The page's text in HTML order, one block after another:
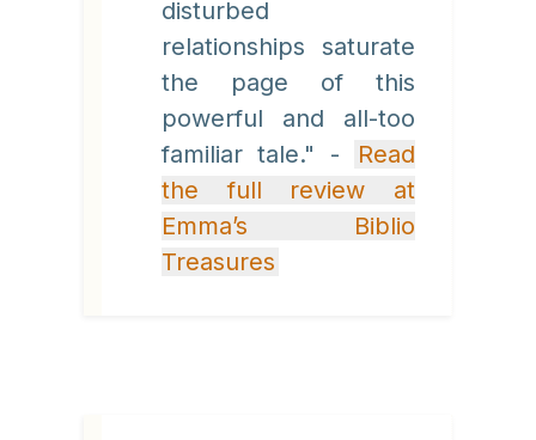
disturbed
relationships saturate
the page of this
powerful and all-too
familiar tale." -
Read
the full review at
Emma’s Biblio
Treasures